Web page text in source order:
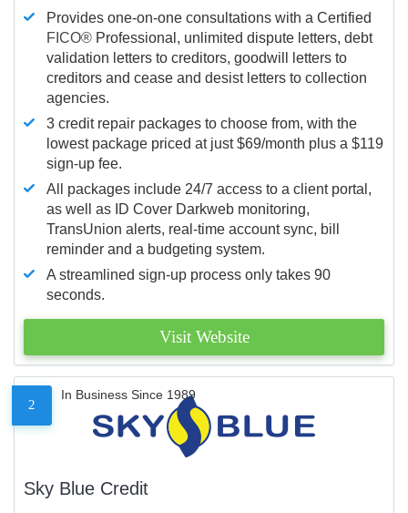
Provides one-on-one consultations with a Certified
FICO® Professional, unlimited dispute letters, debt
validation letters to creditors, goodwill letters to
creditors and cease and desist letters to collection
agencies.
3 credit repair packages to choose from, with the
lowest package priced at just $69/month plus a $119
sign-up fee.
All packages include 24/7 access to a client portal,
as well as ID Cover Darkweb monitoring,
TransUnion alerts, real-time account sync, bill
reminder and a budgeting system.
A streamlined sign-up process only takes 90
seconds.
Visit Website
2
In Business Since 1989
Sky Blue Credit